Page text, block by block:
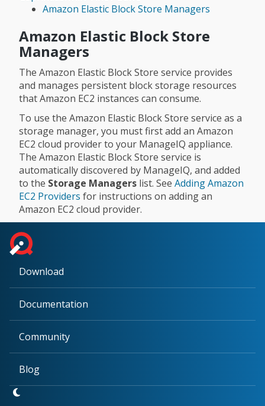
Amazon Elastic Block Store Managers
Amazon Elastic Block Store
Managers
The Amazon Elastic Block Store service provides
and manages persistent block storage resources
that Amazon EC2 instances can consume.
To use the Amazon Elastic Block Store service as a
storage manager, you must first add an Amazon
EC2 cloud provider to your ManageIQ appliance.
The Amazon Elastic Block Store service is
automatically discovered by ManageIQ, and added
to the Storage Managers list. See Adding Amazon
EC2 Providers for instructions on adding an
Amazon EC2 cloud provider.
Download
Documentation
Community
Blog